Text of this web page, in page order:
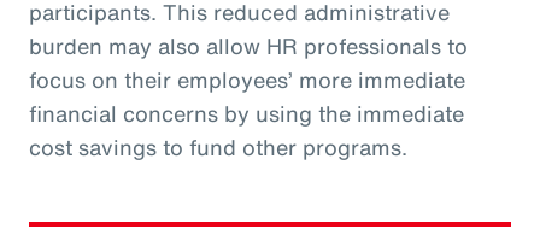
participants. This reduced administrative
burden may also allow HR professionals to
focus on their employees’ more immediate
financial concerns by using the immediate
cost savings to fund other programs.